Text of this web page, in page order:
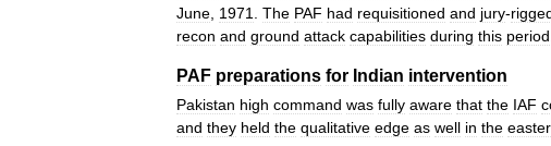
June 1971 The PAF had requisitioned and jury-
recon and ground attack capabilities during this period
PAF preparations for Indian intervention
Pakistan high command was fully aware that the IAF
and they held the qualitative edge as well in the